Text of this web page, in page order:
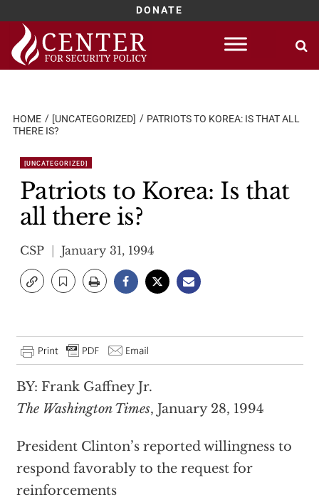
DONATE
Skip
content
HOME [UNCATEGORIZED]
PATRIOTS TO KOREA: IS THAT ALL
THERE IS?
[UNCATEGORIZED]
Patriots to Korea: Is that
all there is?
CSP January 31, 1994
BY: Frank Gaffney Jr.
The Washington Times, January 28, 1994
President Clinton’s reported willingness to
respond favorably to the request for
reinforcements